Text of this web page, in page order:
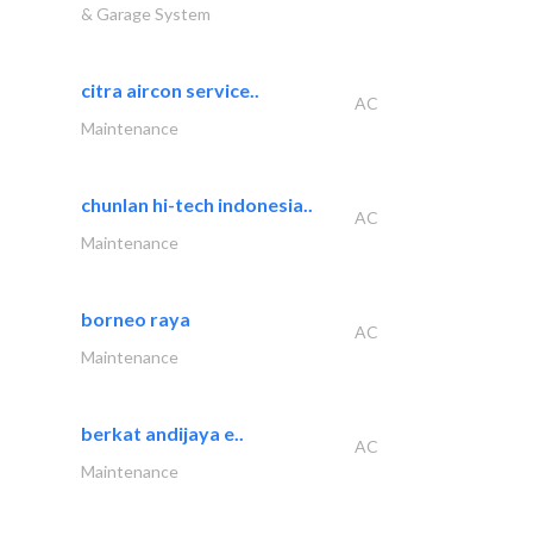
& Garage System
citra aircon service..
AC
Maintenance
chunlan hi-tech indonesia..
AC
Maintenance
borneo raya
AC
Maintenance
berkat andijaya e..
AC
Maintenance